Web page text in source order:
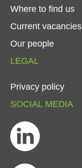
Where to find us
Current vacancies
Our people
LEGAL
Privacy policy
SOCIAL MEDIA